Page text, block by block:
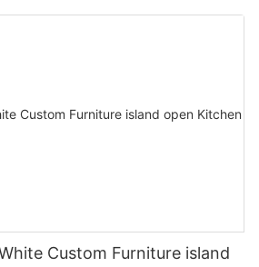
Custom Furniture island